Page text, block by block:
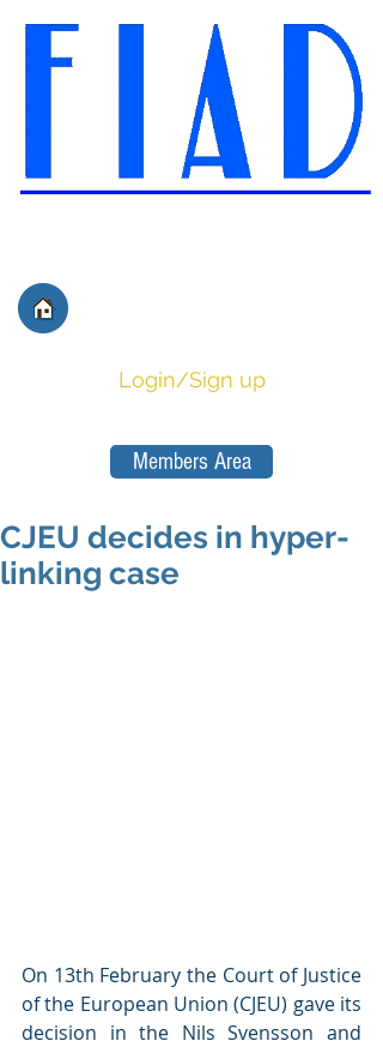
Login/Sign up
Members Area
CJEU decides in hyper-
linking case
On 13th February the Court of Justice
of the European Union (CJEU) gave its
decision in the Nils Svensson and